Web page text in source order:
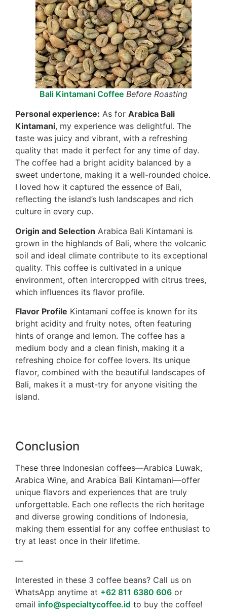
Bali Kintamani Coffee Before Roasting
Personal experience: As for Arabica Bali
Kintamani, my experience was delightful. The
taste was juicy and vibrant, with a refreshing
quality that made it perfect for any time of day.
The coffee had a bright acidity balanced by a
sweet undertone, making it a well-rounded choice.
I loved how it captured the essence of Bali,
reflecting the island’s lush landscapes and rich
culture in every cup.
Origin and Selection Arabica Bali Kintamani is
grown in the highlands of Bali, where the volcanic
soil and ideal climate contribute to its exceptional
quality. This coffee is cultivated in a unique
environment, often intercropped with citrus trees,
which influences its flavor profile.
Flavor Profile Kintamani coffee is known for its
bright acidity and fruity notes, often featuring
hints of orange and lemon. The coffee has a
medium body and a clean finish, making it a
refreshing choice for coffee lovers. Its unique
flavor, combined with the beautiful landscapes of
Bali, makes it a must-try for anyone visiting the
island.
Conclusion
These three Indonesian coffees—Arabica Luwak,
Arabica Wine, and Arabica Bali Kintamani—offer
unique flavors and experiences that are truly
unforgettable. Each one reflects the rich heritage
and diverse growing conditions of Indonesia,
making them essential for any coffee enthusiast to
try at least once in their lifetime.
—
Interested in these 3 coffee beans? Call us on
WhatsApp anytime at +62 811 6380 606 or
email info@specialtycoffee.id to buy the coffee!